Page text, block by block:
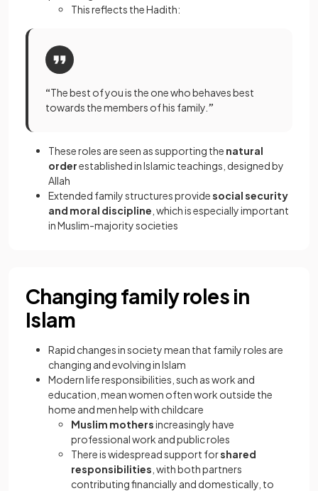
This reflects the Hadith:
“The best of you is the one who behaves best
towards the members of his family. ”
These roles are seen as supporting the natural
orderestablished in Islamic teachings, designed by
Allah
Extended family structures providesocial security
and moral discipline , which is especially important
in Muslim-majority societies
Changing family roles in
Islam
Rapid changes in society mean that family roles are
changing and evolving in Islam
Modern life responsibilities, such as work and
education, mean women often work outside the
home and men help with childcare
Muslim mothersincreasingly have
professional work and public roles
There is widespread support forshared
responsibilities , with both partners
contributing financially and domestically, to